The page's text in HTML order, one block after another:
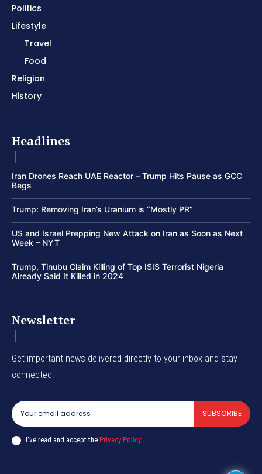
Politics
Lifestyle
Travel
Food
Religion
History
Headlines
Iran Drones Reach UAE Reactor – Trump Hits Pause as GCC
Begs
Trump: Removing Iran’s Uranium is “Mostly PR”
US and Israel Prepping New Attack on Iran as Soon as Next
Week – NYT
Trump, Tinubu Claim Killing of Top ISIS Terrorist Nigeria
Already Said It Killed in 2024
Newsletter
Get important news delivered directly to your inbox and stay
connected!
SUBSCRIBE
I've read and accept the Privacy Policy.